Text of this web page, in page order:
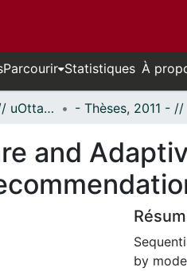
Parcourir Statistiques À
Thèses uOttawa // uOttawa Theses
and
by